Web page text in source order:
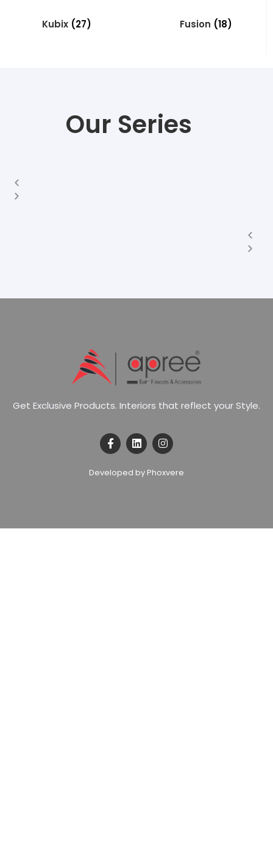
Kubix (27) Fusion (18)
Our Series
Get Exclusive Products. Interiors that reflect yourStyle.
Developed by Phoxvere